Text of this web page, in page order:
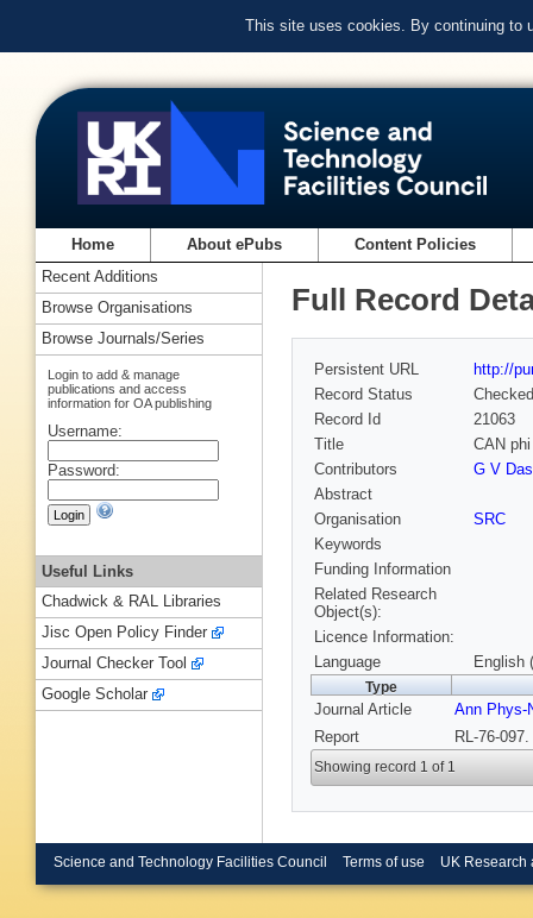
This site uses cookies. By continuing to
Home About ePubs Content Policies
Full Record
Persistent URL
http://
Record Status
Checked
Record Id
21063
Title
CAN
Contributors
G V
Abstract
Organisation
SRC
Keywords
Funding Information
Related Research
Object(s):
Licence Information:
Language
English
Type
Journal Article
Ann Phys-
Report
RL-76-
Showing record 1 of 1
Recent Additions
Browse Organisations
Browse Journals/Series
Login to add & manage
publications and access
information for OA publishing
Username:
Password:
Useful Links
Chadwick & RAL Libraries
Jisc Open Policy Finder
Journal Checker Tool
Google Scholar
Science and Technology Facilities Council Terms of use UK Research